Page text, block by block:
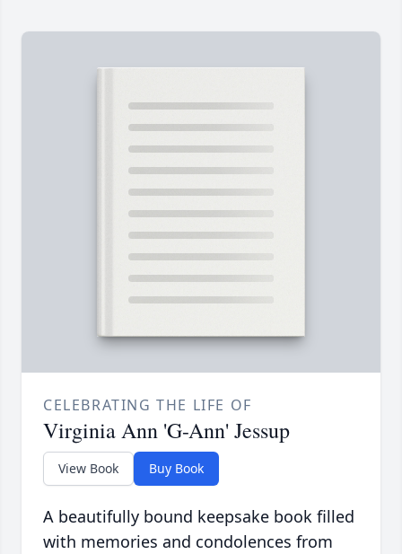
CELEBRATING THE LIFE OF
Virginia Ann 'G-Ann' Jessup
View Book Buy Book
A beautifully bound keepsake book filled
with memories and condolences from